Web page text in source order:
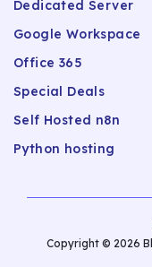
Dedicated Server
Google Workspace
Office 365
Special Deals
Self Hosted n8n
Python hosting
Copyright © 2026